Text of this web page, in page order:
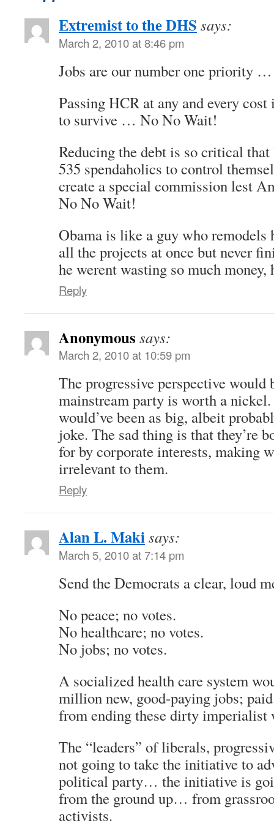
Extremist to the DHS says:
March 2, 2010 at 8:46 pm
Jobs are our number one priority
Passing HCR at any and every
to survive … No No Wait!
Reducing the debt is so critical
535 spendaholics to control
create a special commission lest
No No Wait!
Obama is like a guy who remodels
all the projects at once but never
he werent wasting so much money,
Reply
Anonymous says:
March 2, 2010 at 10:59 pm
The progressive perspective would
mainstream party is worth a
would’ve been as big, albeit
joke. The sad thing is that they’re
for by corporate interests, making
irrelevant to them.
Reply
Alan L. Makisays:
March 5, 2010 at 7:14 pm
Send the Democrats a clear, loud
No peace; no votes.
No healthcare; no votes.
No jobs; no votes.
A socialized health care system
million new, good-paying jobs;
from ending these dirty imperialist
The “leaders” of liberals,
not going to take the initiative to
political party… the initiative is
from the ground up… from
activists.